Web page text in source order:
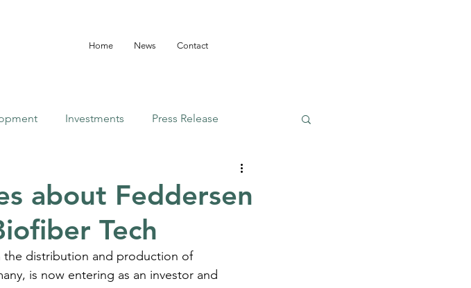
Home News Contact
Investments Press Release
about Feddersen
Tech
distribution and production of
is now entering as an investor and